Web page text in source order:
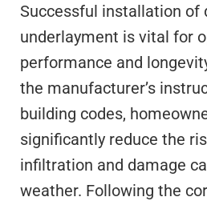
Successful installation of
underlayment is vital for
performance and
the manufacturer’s
building codes,
significantly reduce the
infiltration and damage
weather. Following the